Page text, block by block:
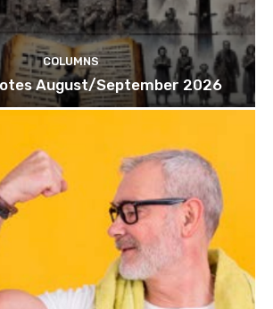
COLUMNS
August/September 2026